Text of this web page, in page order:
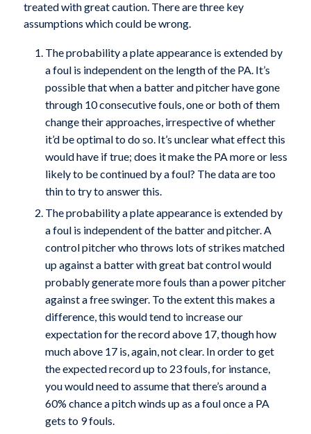
treated with great caution. There are three key
assumptions which could be wrong.
The probability a plate appearance is extended by
a foul is independent on the length of the PA. It’s
possible that when a batter and pitcher have gone
through 10 consecutive fouls, one or both of them
change their approaches, irrespective of whether
it’d be optimal to do so. It’s unclear what effect this
would have if true; does it make the PA more or less
likely to be continued by a foul? The data are too
thin to try to answer this.
The probability a plate appearance is extended by
a foul is independent of the batter and pitcher. A
control pitcher who throws lots of strikes matched
up against a batter with great bat control would
probably generate more fouls than a power pitcher
against a free swinger. To the extent this makes a
difference, this would tend to increase our
expectation for the record above 17, though how
much above 17 is, again, not clear. In order to get
the expected record up to 23 fouls, for instance,
you would need to assume that there’s around a
60% chance a pitch winds up as a foul once a PA
gets to 9 fouls.